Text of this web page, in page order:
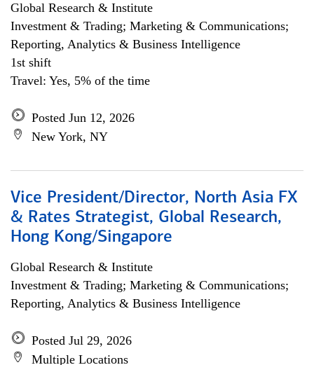
Global Research & Institute
Investment & Trading; Marketing & Communications;
Reporting, Analytics & Business Intelligence
1st shift
Travel: Yes, 5% of the time
Posted Jun 12, 2026
New York, NY
Vice President/Director, North Asia FX
& Rates Strategist, Global Research,
Hong Kong/Singapore
Global Research & Institute
Investment & Trading; Marketing & Communications;
Reporting, Analytics & Business Intelligence
Posted Jul 29, 2026
Multiple Locations